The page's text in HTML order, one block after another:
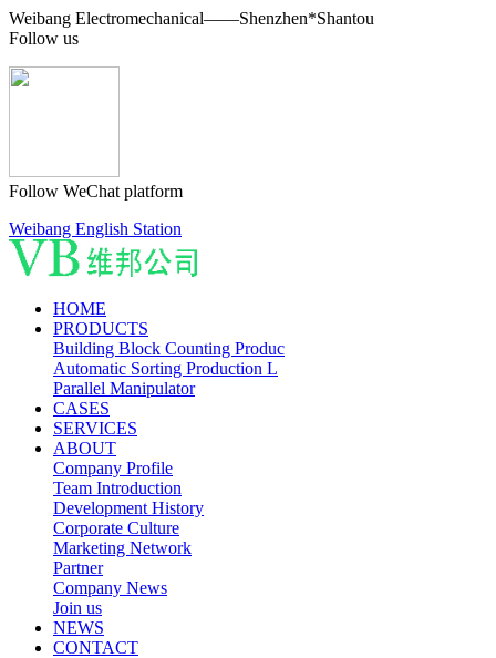
Weibang Electromechanical——Shenzhen*Shantou
Follow us
Follow WeChat platform
Weibang English Station
HOME
PRODUCTS
Building Block Counting Produc
Automatic Sorting Production L
Parallel Manipulator
CASES
SERVICES
ABOUT
Company Profile
Team Introduction
Development History
Corporate Culture
Marketing Network
Partner
Company News
Join us
NEWS
CONTACT